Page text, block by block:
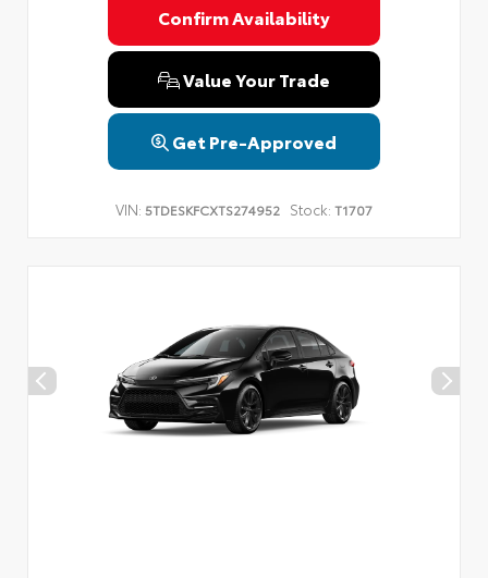
Confirm Availability
Value Your Trade
Get Pre-Approved
VIN: 5TDESKFCXTS274952 Stock: T1707